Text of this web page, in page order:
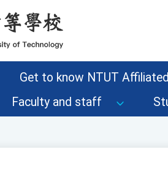
Get to know NTUT
Faculty and staff